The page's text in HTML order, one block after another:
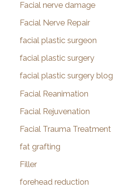
Facial nerve damage
Facial Nerve Repair
facial plastic surgeon
facial plastic surgery
facial plastic surgery blog
Facial Reanimation
Facial Rejuvenation
Facial Trauma Treatment
fat grafting
Filler
forehead reduction